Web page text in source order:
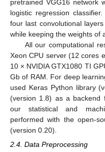
pretrained VGG16 network
logistic regression
four last convolutional
while keeping the weights of
All our computational
Xeon CPU server (12 cores
10 × NVIDIA GTX1080 TI
Gb of RAM. For deep
used Keras Python library
(version 1.8) as a backend
our statistical and
performed with the open-
(version 0.20).
2.4. Data Preprocessing